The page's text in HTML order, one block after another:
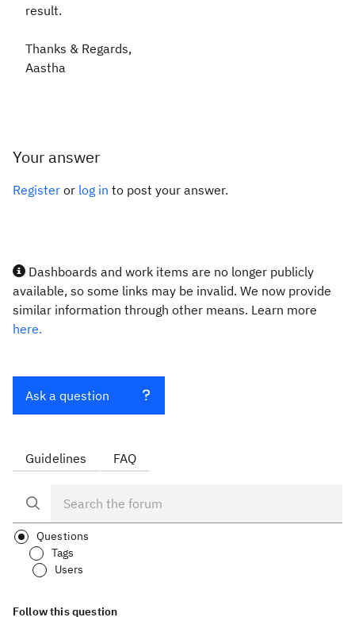
result.
Thanks & Regards,
Aastha
Your answer
Register or log in to post your answer.
Dashboards and work items are no longer publicly
available, so some links may be invalid. We now provide
similar information through other means. Learn more
here.
Ask a question
Guidelines FAQ
Questions
Tags
Users
Follow this question